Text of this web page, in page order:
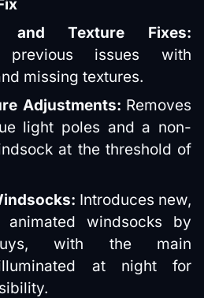
and Texture Fixes:
previous issues with
missing textures.
Adjustments: Removes
light poles and a non-
at the threshold of
Introduces new,
windsocks by
with the main
at night for